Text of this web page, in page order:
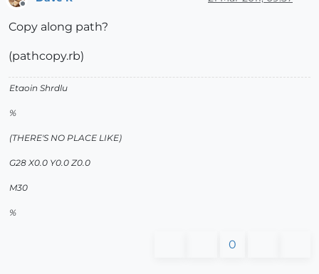
Copy along path?
(pathcopy.rb)
Etaoin Shrdlu
%
(THERE'S NO PLACE LIKE)
G28 X0.0 Y0.0 Z0.0
M30
%
0